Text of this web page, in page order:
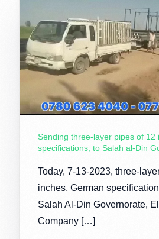
Sending three-layer pipes of 12
specifications, to Salah al-Din
Today, 7-13-2023, three-
inches, German
Salah Al-Din Governorate,
Company […]